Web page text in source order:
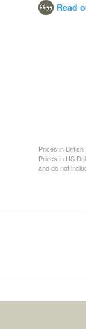
Read
Prices in British
Prices in US
and do not